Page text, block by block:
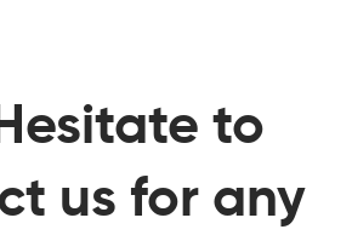
to
us for any